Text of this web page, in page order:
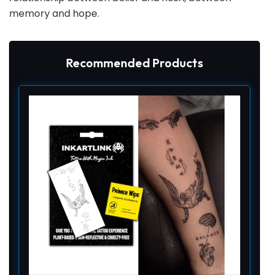
memory and hope.
Recommended Products